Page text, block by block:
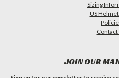
Sizing
US Helmet
Contact
JOIN OUR